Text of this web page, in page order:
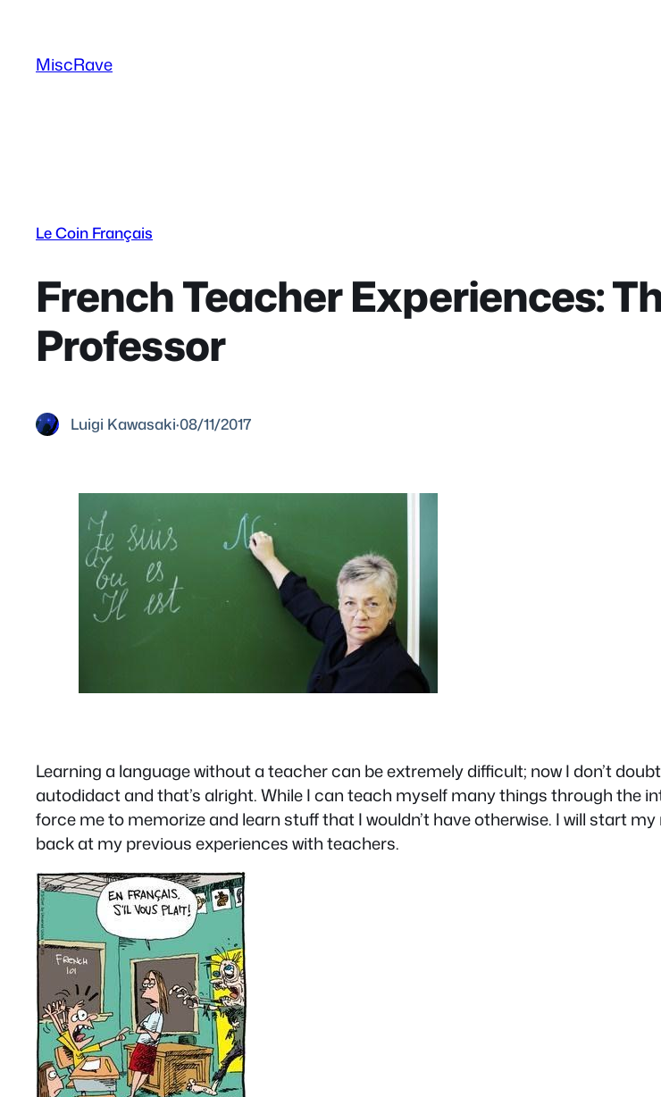
content
MiscRave
Le Coin Français
French Teacher Experiences:
Professor
Luigi Kawasaki·08/11/2017
Learning a language without a teacher can be extremely difficult; now I don’t
autodidact and that’s alright. While I can teach myself many things through the
force me to memorize and learn stuff that I wouldn’t have otherwise. I will start
back at my previous experiences with teachers.